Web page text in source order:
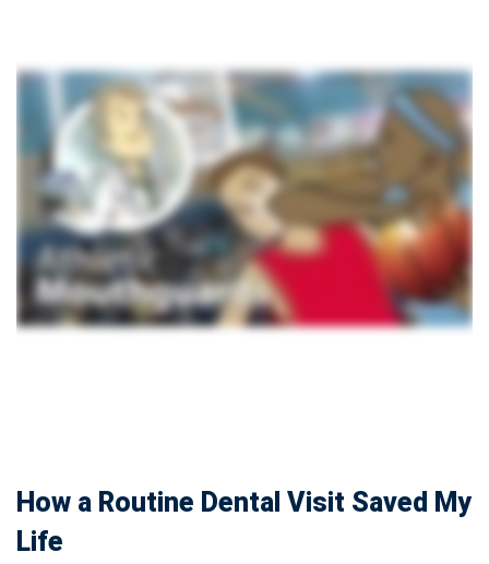
How a Routine Dental Visit Saved My
Life